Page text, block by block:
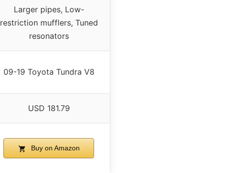
Larger pipes, Low-
restriction mufflers, Tuned
resonators
09-19 Toyota Tundra V8
USD 181.79
Buy on Amazon